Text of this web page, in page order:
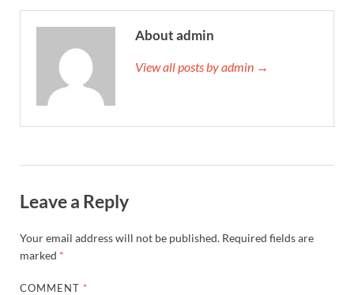
About admin
View all posts by admin →
Leave a Reply
Your email address will not be published. Required fields are
marked *
COMMENT *